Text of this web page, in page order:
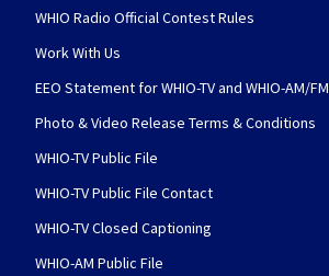
WHIO Radio Official Contest Rules
Work With Us
EEO Statement for WHIO-TV and WHIO-AM/FM
Photo & Video Release Terms & Conditions
WHIO-TV Public File
WHIO-TV Public File Contact
WHIO-TV Closed Captioning
WHIO-AM Public File